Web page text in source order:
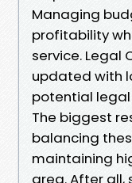
Managing
profitability
service. Legal
updated with
potential legal
The biggest
balancing
maintaining
area. After